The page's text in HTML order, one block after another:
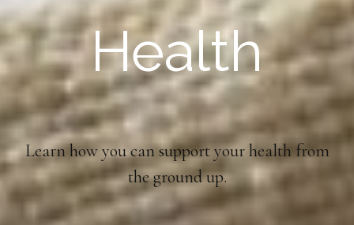
Health
Learn how you can support your health from
the ground up.